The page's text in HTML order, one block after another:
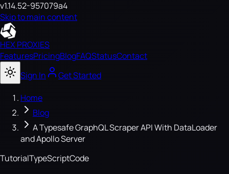
v1.14.52-957079a4
Skip to main content
HEX PROXIES
FeaturesPricingBlogFAQStatusContact
Sign In
Get Started
Home
Blog
A Typesafe GraphQL Scraper API With DataLoader
and Apollo Server
TutorialTypeScriptCode